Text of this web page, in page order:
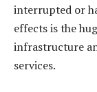
interrupted or
effects is the
infrastructure
services.